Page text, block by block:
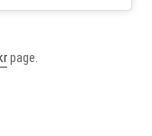
page.